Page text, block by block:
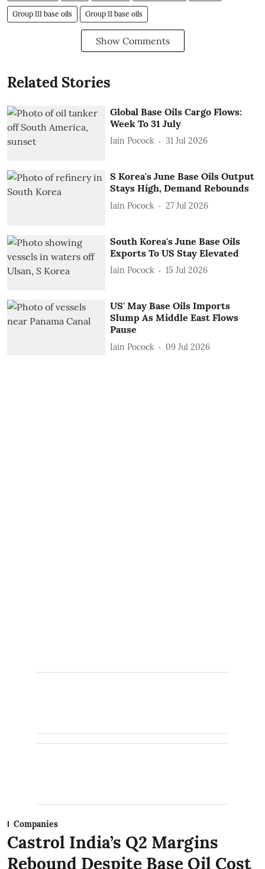
Group III base oils Group II base oils
Show Comments
Related Stories
Global Base Oils Cargo Flows:
Week To 31 July
Iain Pocock 31 Jul 2026
S Korea's June Base Oils Output
Stays High, Demand Rebounds
Iain Pocock 27 Jul 2026
South Korea's June Base Oils
Exports To US Stay Elevated
Iain Pocock 15 Jul 2026
US' May Base Oils Imports
Slump As Middle East Flows
Pause
Iain Pocock 09 Jul 2026
Companies
Castrol India’s Q2 Margins
Rebound Despite Base Oil Cost